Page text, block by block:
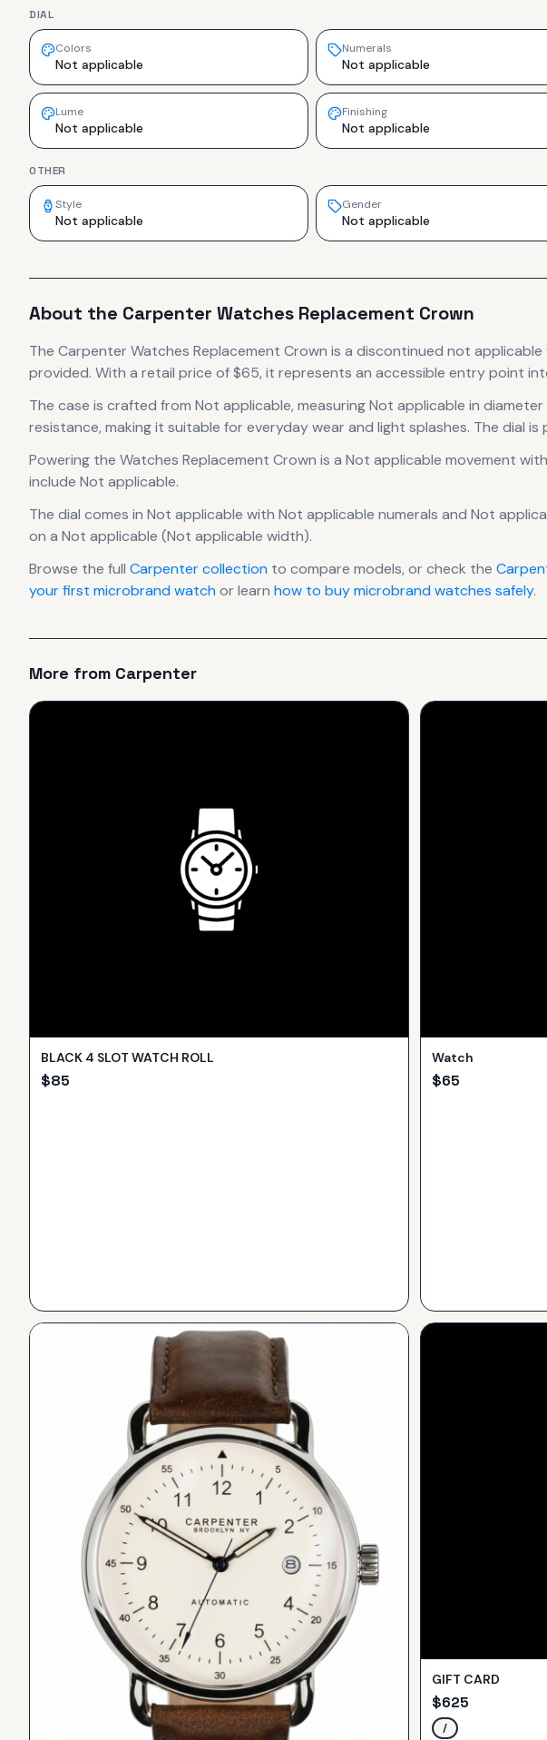
DIAL
Colors
Not applicable
Numerals
Not applicable
Lume
Not applicable
Finishing
Not applicable
OTHER
Style
Not applicable
Gender
Not applicable
About the Carpenter Watches Replacement Crown
The Carpenter Watches Replacement Crown is a discontinued not applicable
provided. With a retail price of $65, it represents an accessible entry point
The case is crafted from Not applicable, measuring Not applicable in diameter
resistance, making it suitable for everyday wear and light splashes. The dial
Powering the Watches Replacement Crown is a Not applicable movement
include Not applicable.
The dial comes in Not applicable with Not applicable numerals and Not
on a Not applicable (Not applicable width).
Browse the full Carpentercollection to compare models, or check the
your first microbrand watchor learn how to buy microbrand watches safely.
More from Carpenter
BLACK 4 SLOT WATCH ROLL
$85
Watch
$65
GIFT CARD
$625
/